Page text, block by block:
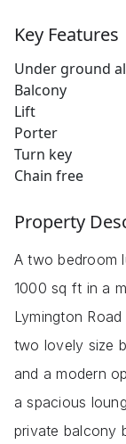
Key Features
Under ground
Balcony
Lift
Porter
Turn key
Chain free
Property
A two bedroom
1000 sq ft in a
Lymington
two lovely size
and a modern
a spacious
private balcony